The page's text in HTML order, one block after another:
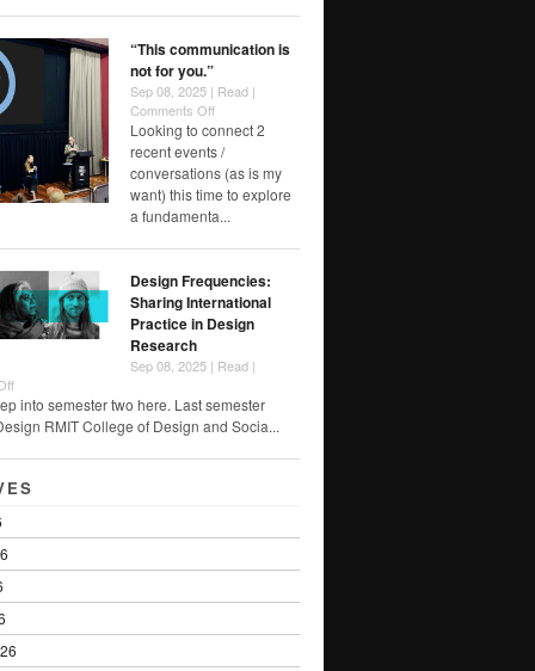
“This communication is
not for you.”
Sep 08, 2025 | Read |
Comments Offon
“This
communication
not
for
you.”
Looking to connect 2
recent events /
conversations (as is my
want) this time to explore
a fundamenta...
Design Frequencies:
Sharing International
Practice in Design
Research
Sep 08, 2025 | Read |
on
Design
Frequencies:
Sharing
International
Practice
in
Research
into semester two here. Last semester
RMIT College of Design and Socia...